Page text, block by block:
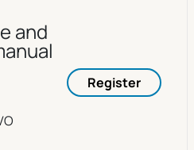
and
Register